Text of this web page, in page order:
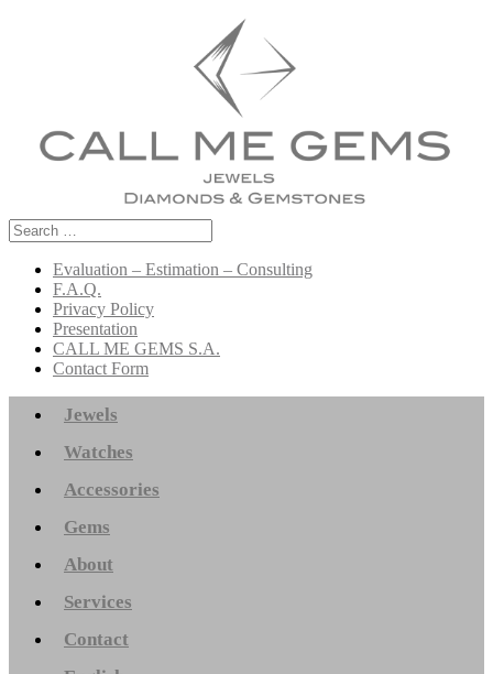
Search
for:
Evaluation – Estimation – Consulting
F.A.Q.
Privacy Policy
Presentation
CALL ME GEMS S.A.
Contact Form
Jewels
Watches
Accessories
Gems
About
Services
Contact